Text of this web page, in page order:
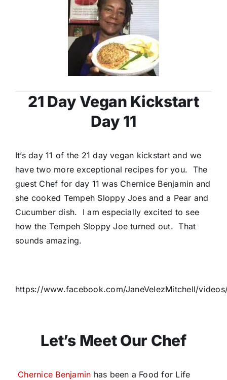
21 Day Vegan Kickstart
Day 11
It’s day 11 of the 21 day vegan kickstart and we
have two more exceptional recipes for you. The
guest Chef for day 11 was Chernice Benjamin and
she cooked Tempeh Sloppy Joes and a Pear and
Cucumber dish. I am especially excited to see
how the Tempeh Sloppy Joe turned out. That
sounds amazing.
https://www.facebook.com/JaneVelezMitchell/
Let’s Meet Our Chef
Chernice Benjamin has been a Food for Life